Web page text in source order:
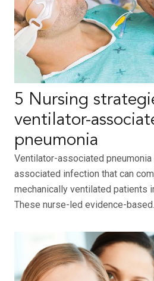
5 Nursing
ventilator-
pneumonia
Ventilator-associated pneumonia
associated infection that can
mechanically ventilated patients
These nurse-led evidence-